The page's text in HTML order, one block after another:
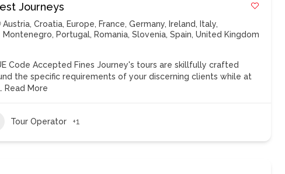
Journeys
Austria,Croatia, Europe, France,Germany, Ireland, Italy,
Montenegro, Portugal, Romania,Slovenia,Spain,United Kingdom
Code Accepted Fines Journey's tours are skillfully crafted
the specific requirements of your discerning clients while at
Read More
Tour Operator +1